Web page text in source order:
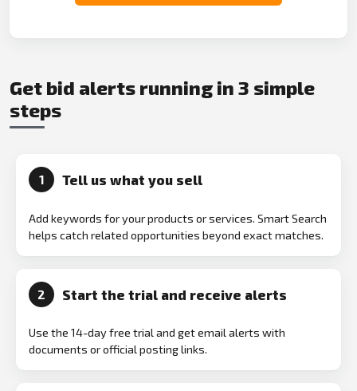
Get bid alerts running in 3 simple
steps
1 Tell us what you sell
Add keywords for your products or services. Smart Search
helps catch related opportunities beyond exact matches.
2 Start the trial and receive alerts
Use the 14-day free trial and get email alerts with
documents or official posting links.